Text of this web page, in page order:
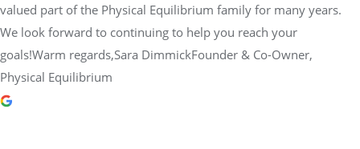
valued part of the Physical Equilibrium family for many years.
We look forward to continuing to help you reach your
goals!Warm regards,Sara DimmickFounder & Co-Owner,
Physical Equilibrium